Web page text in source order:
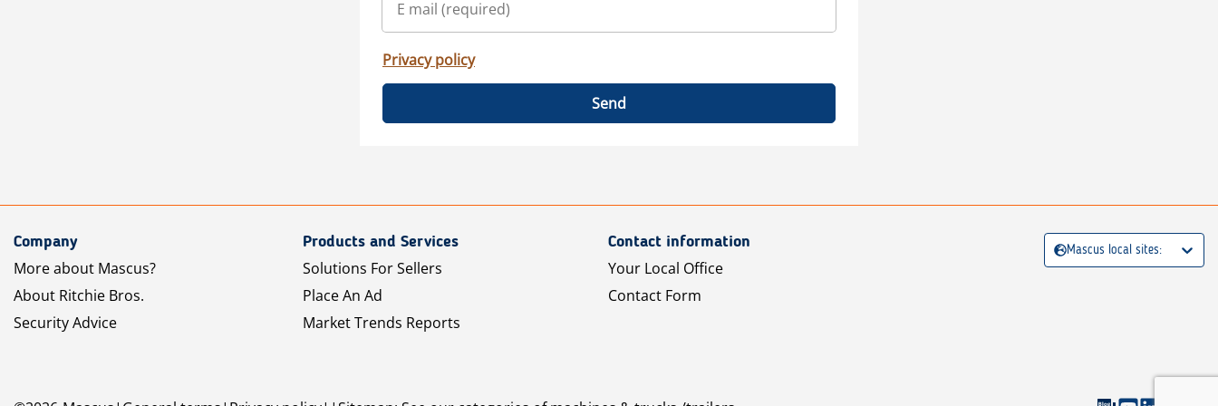
Privacy policy
Send
Company
More about Mascus?
About Ritchie Bros.
Security Advice
Products and Services
Solutions For Sellers
Place An Ad
Market Trends Reports
Contact information
Your Local Office
Contact Form
Mascus local sites: